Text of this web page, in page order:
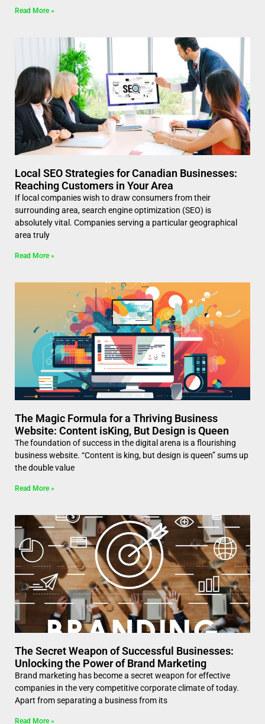
Read More »
Local SEO Strategies for Canadian Businesses:
Reaching Customers in Your Area
If local companies wish to draw consumers from their
surrounding area, search engine optimization (SEO) is
absolutely vital. Companies serving a particular geographical
area truly
Read More »
The Magic Formula for a Thriving Business
Website: Content isKing, But Design is Queen
The foundation of success in the digital arena is a flourishing
business website. “Content is king, but design is queen” sums up
the double value
Read More »
The Secret Weapon of Successful Businesses:
Unlocking the Power of Brand Marketing
Brand marketing has become a secret weapon for effective
companies in the very competitive corporate climate of today.
Apart from separating a business from its
Read More »